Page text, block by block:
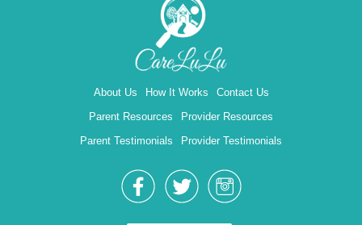
About Us How It Works
Contact Us
Parent Resources
Provider Resources
Parent Testimonials
Provider Testimonials